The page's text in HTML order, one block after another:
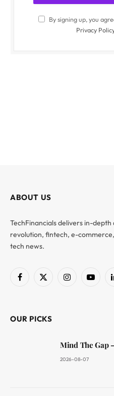
By signing up, you
Privacy
ABOUT US
TechFinancials delivers in-
revolution, fintech, e-
tech news.
Facebook
X
Instagram
OUR PICKS
Mind The Gap
2026-08-07